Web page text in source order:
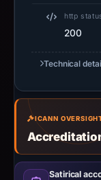
http
200
Technical
ICANN
Satirical